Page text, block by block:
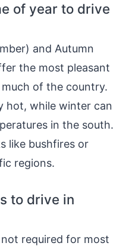
of year to drive
and Autumn
the most pleasant
of the country.
hot, while winter can
in the south.
like bushfires or
regions.
to drive in
required for most